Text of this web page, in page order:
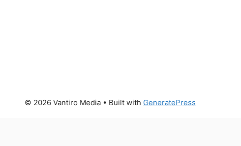
© 2026 Vantiro Media • Built with GeneratePress